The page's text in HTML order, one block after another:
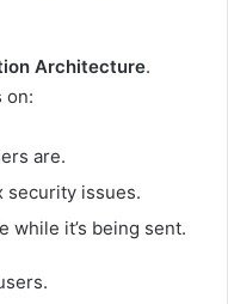
Architecture.
on:
are.
security issues.
while it’s being sent.